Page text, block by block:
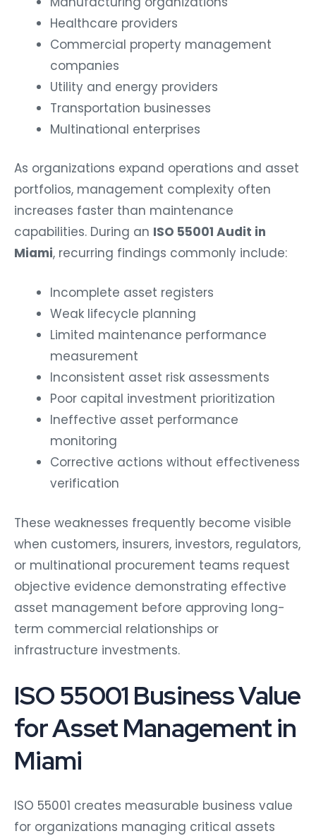
Healthcare providers
Commercial property management
companies
Utility and energy providers
Transportation businesses
Multinational enterprises
As organizations expand operations and asset
portfolios, management complexity often
increases faster than maintenance
capabilities. During an ISO 55001 Audit in
Miami, recurring findings commonly include:
Incomplete asset registers
Weak lifecycle planning
Limited maintenance performance
measurement
Inconsistent asset risk assessments
Poor capital investment prioritization
Ineffective asset performance
monitoring
Corrective actions without effectiveness
verification
These weaknesses frequently become visible
when customers, insurers, investors, regulators,
or multinational procurement teams request
objective evidence demonstrating effective
asset management before approving long-
term commercial relationships or
infrastructure investments.
ISO 55001 Business Value
for Asset Management in
Miami
ISO 55001 creates measurable business value
for organizations managing critical assets